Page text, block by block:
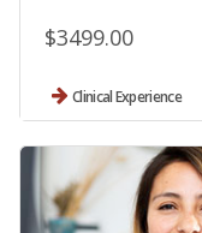
$3499.00
Clinical Experience